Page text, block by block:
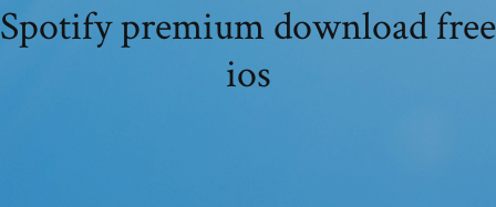
Spotify premium download free
ios